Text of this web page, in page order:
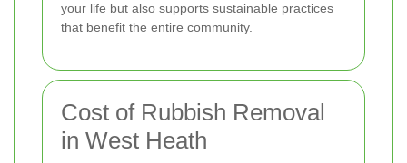
your life but also supports sustainable practices
that benefit the entire community.
Cost of Rubbish Removal
in West Heath